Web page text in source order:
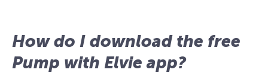
How do I download the free
Pump with Elvie app?